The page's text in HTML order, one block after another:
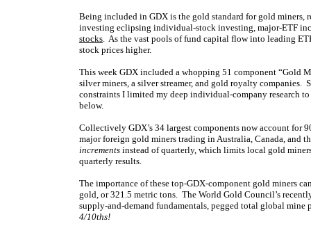
Being included in GDX is the gold standard for gold
investing eclipsing individual-stock investing, major-ETF
stocks. As the vast pools of fund capital flow into leading
stock prices higher.
This week GDX included a whopping 51 component “Gold
silver miners, a silver streamer, and gold royalty
constraints I limited my deep individual-company research
below.
Collectively GDX’s 34 largest components now account for
major foreign gold miners trading in Australia, Canada, and
increments instead of quarterly, which limits local gold
quarterly results.
The importance of these top-GDX-component gold miners
gold, or 321.5 metric tons. The World Gold Council’s
supply-and-demand fundamentals, pegged total global
4/10ths!